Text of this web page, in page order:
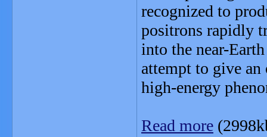
recognized to
positrons rapidly
into the near-
attempt to give an
high-energy
Read more